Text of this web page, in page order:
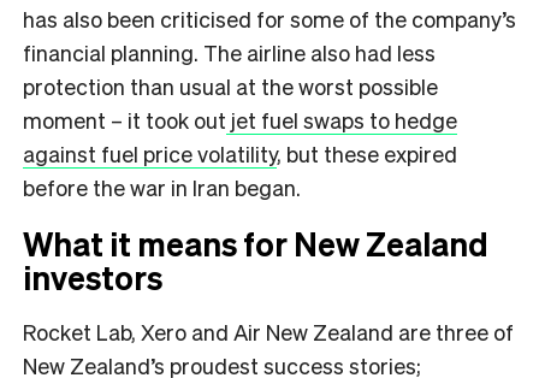
has also been criticised for some of the company’s
financial planning. The airline also had less
protection than usual at the worst possible
moment – it took out jet fuel swaps to hedge
against fuel price volatility, but these expired
before the war in Iran began.
What it means for New Zealand
investors
Rocket Lab, Xero and Air New Zealand are three of
New Zealand’s proudest success stories;